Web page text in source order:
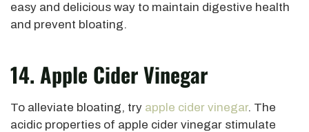
easy and delicious way to maintain digestive health
and prevent bloating.
14. Apple Cider Vinegar
To alleviate bloating, try apple cider vinegar. The
acidic properties of apple cider vinegar stimulate